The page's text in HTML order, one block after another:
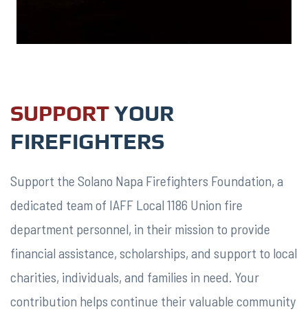
ABOUT
US
SUPPORTYOUR
FIREFIGHTERS
Support the Solano Napa Firefighters Foundation, a
dedicated team of IAFF Local 1186 Union fire
department personnel, in their mission to provide
financial assistance, scholarships, and support to local
charities, individuals, and families in need. Your
contribution helps continue their valuable community